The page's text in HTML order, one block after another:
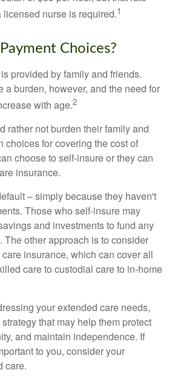
nurse is required.1
Choices?
provided by family and friends.
a burden, however, and the need for
with age.2
rather not burden their family and
choices for covering the cost of
choose to self-insure or they can
insurance.
– simply because they haven't
Those who self-insure may
and investments to fund any
The other approach is to consider
insurance, which can cover all
care to custodial care to in-home
your extended care needs,
that may help them protect
and maintain independence. If
to you, consider your
care.